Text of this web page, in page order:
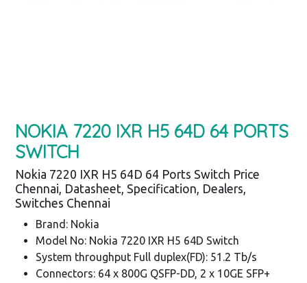
NOKIA 7220 IXR H5 64D 64 PORTS
SWITCH
Nokia 7220 IXR H5 64D 64 Ports Switch Price
Chennai, Datasheet, Specification, Dealers,
Switches Chennai
Brand: Nokia
Model No: Nokia 7220 IXR H5 64D Switch
System throughput Full duplex(FD): 51.2 Tb/s
Connectors: 64 x 800G QSFP-DD, 2 x 10GE SFP+